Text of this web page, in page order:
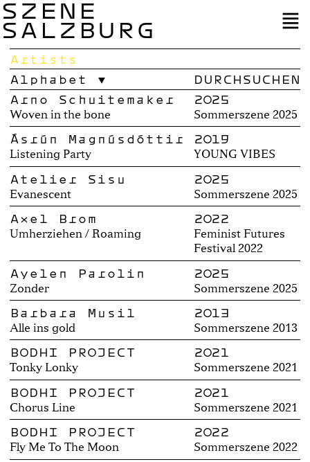
SZENE
SALZBURG
Artists
Alphabet
Arno Schuitemaker
Woven in the bone
2025
Sommerszene 2025
Ásrún Magnúsdóttir
Listening Party
2019
YOUNG VIBES
Atelier Sisu
Evanescent
2025
Sommerszene 2025
Axel Brom
Umherziehen / Roaming
2022
Feminist Futures
Festival 2022
Ayelen Parolin
Zonder
2025
Sommerszene 2025
Barbara Musil
Alle ins gold
2013
Sommerszene 2013
BODHI PROJECT
Tonky Lonky
2021
Sommerszene 2021
BODHI PROJECT
Chorus Line
2021
Sommerszene 2021
BODHI PROJECT
Fly Me To The Moon
2022
Sommerszene 2022